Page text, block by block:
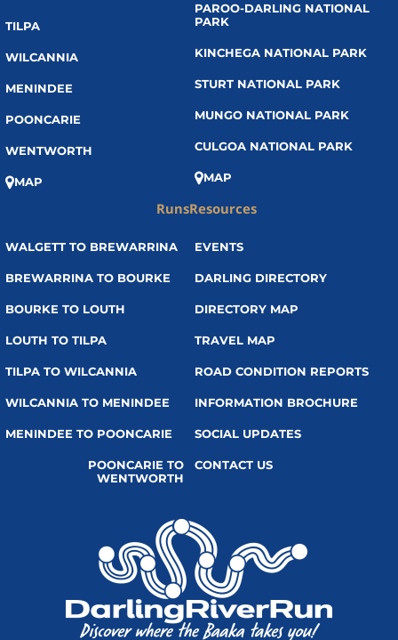
TILPA
WILCANNIA
MENINDEE
POONCARIE
WENTWORTH
MAP
PAROO-DARLING NATIONAL
PARK
KINCHEGA NATIONAL PARK
STURT NATIONAL PARK
MUNGO NATIONAL PARK
CULGOA NATIONAL PARK
MAP
Runs
WALGETT TO BREWARRINA
BREWARRINA TO BOURKE
BOURKE TO LOUTH
LOUTH TO TILPA
TILPA TO WILCANNIA
WILCANNIA TO MENINDEE
MENINDEE TO POONCARIE
POONCARIE TO
WENTWORTH
Resources
EVENTS
DARLING DIRECTORY
DIRECTORY MAP
TRAVEL MAP
ROAD CONDITION REPORTS
INFORMATION BROCHURE
SOCIAL UPDATES
CONTACT US